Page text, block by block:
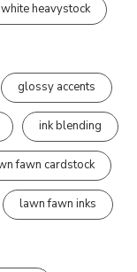
heavystock
glossy accents
ink blending
fawn cardstock
lawn fawn inks